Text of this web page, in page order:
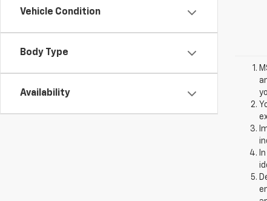
Vehicle Condition
Body Type
Availability